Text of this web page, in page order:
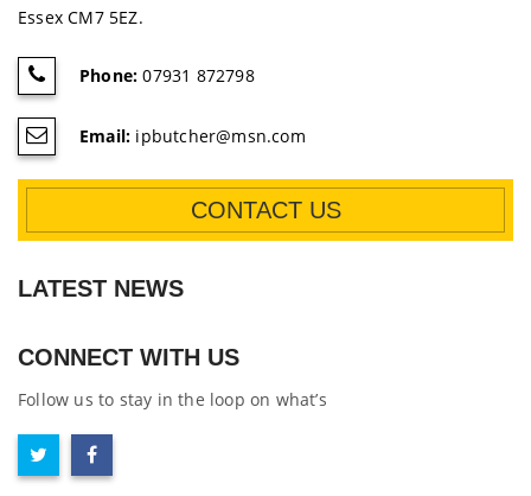
Essex CM7 5EZ.
Phone: 07931 872798
Email: ipbutcher@msn.com
CONTACT US
LATEST NEWS
CONNECT WITH US
Follow us to stay in the loop on what’s